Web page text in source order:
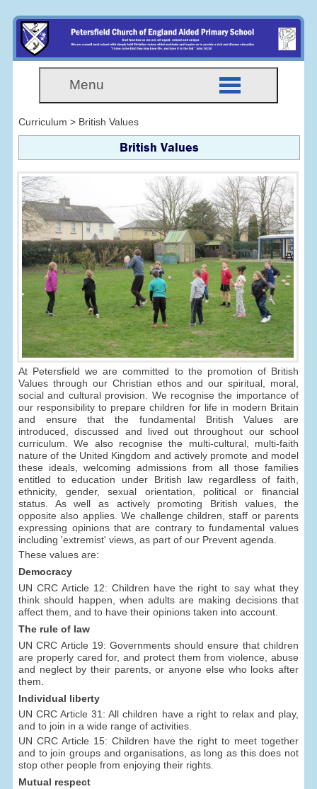
Menu
Curriculum > British Values
British Values
At Petersfield we are committed to the promotion of British
Values through our Christian ethos and our spiritual, moral,
social and cultural provision. We recognise the importance of
our responsibility to prepare children for life in modern Britain
and ensure that the fundamental British Values are
introduced, discussed and lived out throughout our school
curriculum. We also recognise the multi-cultural, multi-faith
nature of the United Kingdom and actively promote and model
these ideals, welcoming admissions from all those families
entitled to education under British law regardless of faith,
ethnicity, gender, sexual orientation, political or financial
status. As well as actively promoting British values, the
opposite also applies. We challenge children, staff or parents
expressing opinions that are contrary to fundamental values
including 'extremist' views, as part of our Prevent agenda.
These values are:
Democracy
UN CRC Article 12: Children have the right to say what they
think should happen, when adults are making decisions that
affect them, and to have their opinions taken into account.
The rule of law
UN CRC Article 19: Governments should ensure that children
are properly cared for, and protect them from violence, abuse
and neglect by their parents, or anyone else who looks after
them.
Individual liberty
UN CRC Article 31: All children have a right to relax and play,
and to join in a wide range of activities.
UN CRC Article 15: Children have the right to meet together
and to join groups and organisations, as long as this does not
stop other people from enjoying their rights.
Mutual respect